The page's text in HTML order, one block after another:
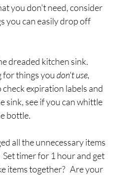
you don't need, consider
you can easily drop off
dreaded kitchen sink.
for things you don't use,
check expiration labels and
sink, see if you can whittle
bottle.
all the unnecessary items
timer for 1 hour and get
items together?   Are your